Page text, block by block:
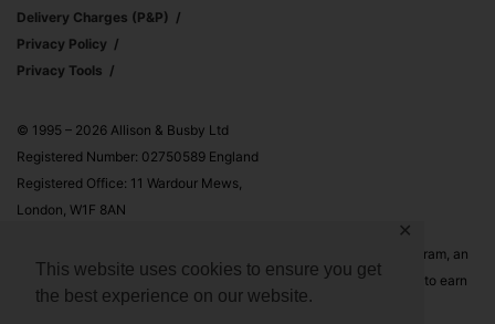
This website uses cookies to ensure you get
the best experience on our website.
✕
Delivery Charges (p&p)
Privacy Policy
Privacy Tools
© 1995 – 2026 Allison & Busby Ltd
Registered Number: 02750589 England
Registered Office: 11 Wardour Mews,
London, W1F 8AN
Allison & Busby Ltd is a participant in the Amazon Associates Program, an
affiliate advertising program designed to provide a means for sites to earn
advertising fees by advertising and linking to Amazon.co.uk and